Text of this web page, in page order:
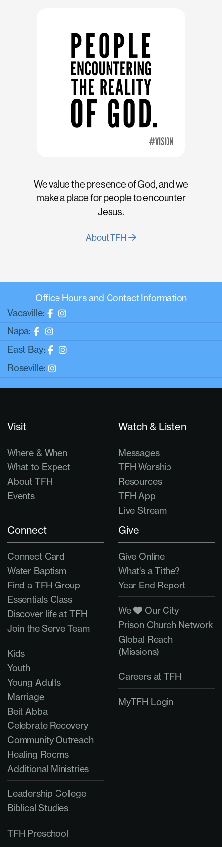
We value the presence of God, and we
make a place for people to encounter
Jesus.
About TFH
Office Hours and Contact Information
Vacaville:
Napa:
East Bay:
Roseville:
Visit
Where & When
What to Expect
About TFH
Events
Watch & Listen
Messages
TFH Worship
Resources
TFH App
Live Stream
Connect
Connect Card
Water Baptism
Find a TFH Group
Essentials Class
Discover life at TFH
Join the Serve Team
Kids
Youth
Young Adults
Marriage
Beit Abba
Celebrate Recovery
Community Outreach
Healing Rooms
Additional Ministries
Leadership College
Biblical Studies
TFH Preschool
Give
Give Online
What's a Tithe?
Year End Report
We
Our City
Prison Church Network
Global Reach
(Missions)
Careers at TFH
MyTFH Login